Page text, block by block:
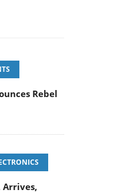
Rebel
Arrives,